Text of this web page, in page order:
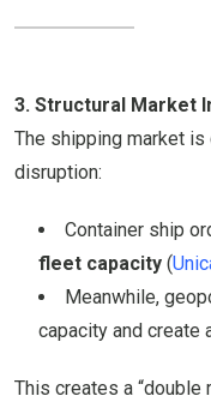
3. Structural Market
The shipping market
disruption:
Container ship
fleet capacity (
Meanwhile,
capacity and create
This creates a “double